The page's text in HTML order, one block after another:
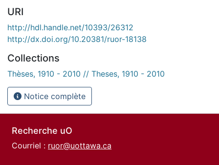
URI
http://hdl.handle.net/10393/26312
http://dx.doi.org/10.20381/ruor-18138
Collections
Thèses, 1910 - 2010 // Theses, 1910 - 2010
Notice complète
Recherche uO
Courriel : ruor@uottawa.ca